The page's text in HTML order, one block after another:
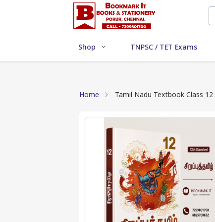
Shop TNPSC / TET Exams
Home